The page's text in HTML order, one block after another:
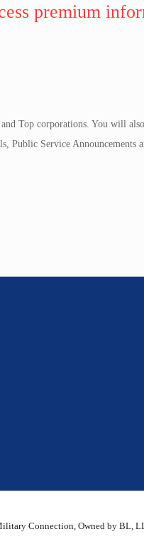
premium
Top corporations. You will also
Public Service Announcements
Connection, Owned by BL,